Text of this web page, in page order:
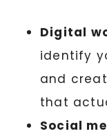
Digital
identify
and
that
Social